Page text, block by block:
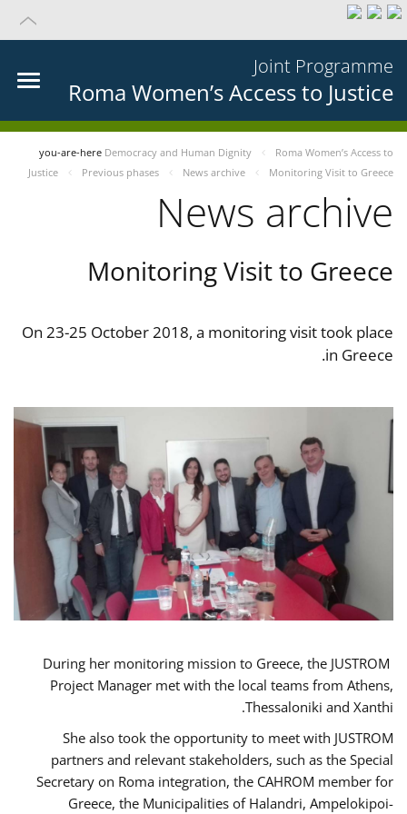
Joint Programme
Roma Women’s Access to Justice
you-are-here Democracy and Human Dignity
Roma Women’s Access to
Justice
Previous phases News archive Monitoring Visit to Greece
News archive
Monitoring Visit to Greece
On 23-25 October 2018, a monitoring visit took place
in Greece.
During her monitoring mission to Greece, the JUSTROM
Project Manager met with the local teams from Athens,
Thessaloniki and Xanthi.
She also took the opportunity to meet with JUSTROM
partners and relevant stakeholders, such as the Special
Secretary on Roma integration, the CAHROM member for
Greece, the Municipalities of Halandri, Ampelokipoi-